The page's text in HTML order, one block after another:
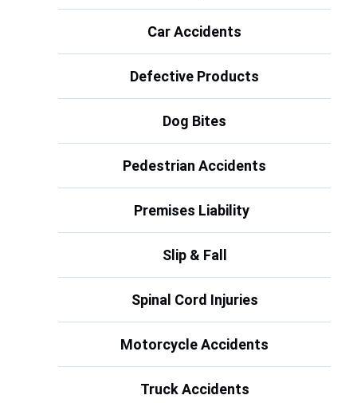
Car Accidents
Defective Products
Dog Bites
Pedestrian Accidents
Premises Liability
Slip & Fall
Spinal Cord Injuries
Motorcycle Accidents
Truck Accidents